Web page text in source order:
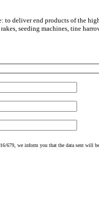
deliver end products of the
seeding machines, tine
679, we inform you that the data sent will